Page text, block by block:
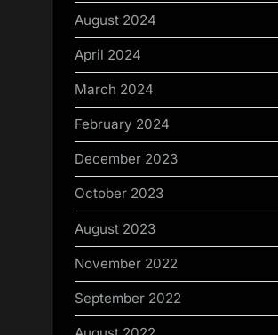
August 2024
April 2024
March 2024
February 2024
December 2023
October 2023
August 2023
November 2022
September 2022